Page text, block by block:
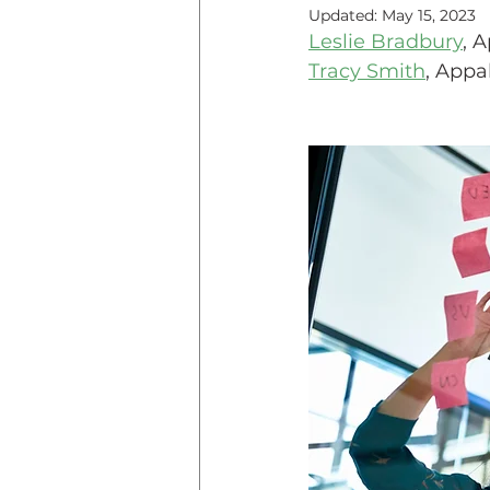
Teaching Online
Innovative Pedogogy
COVID-19 Diversity
Service Learning
Updated: May 15, 2023
Leslie Bradbury,
Tracy Smith,